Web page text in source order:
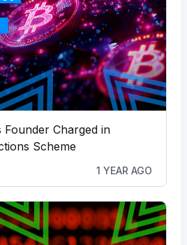
Charged in
Scheme
1 YEAR AGO